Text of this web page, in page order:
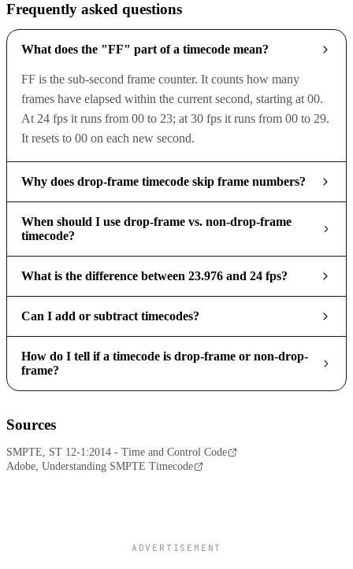
Frequently asked questions
What does the "FF" part of a timecode mean?
FF is the sub-second frame counter. It counts how many
frames have elapsed within the current second, starting at 00.
At 24 fps it runs from 00 to 23; at 30 fps it runs from 00 to 29.
It resets to 00 on each new second.
Why does drop-frame timecode skip frame numbers?
When should I use drop-frame vs. non-drop-frame
timecode?
What is the difference between 23.976 and 24 fps?
Can I add or subtract timecodes?
How do I tell if a timecode is drop-frame or non-drop-
frame?
Sources
SMPTE, ST 12-1:2014 - Time and Control Code
Adobe, Understanding SMPTE Timecode
ADVERTISEMENT